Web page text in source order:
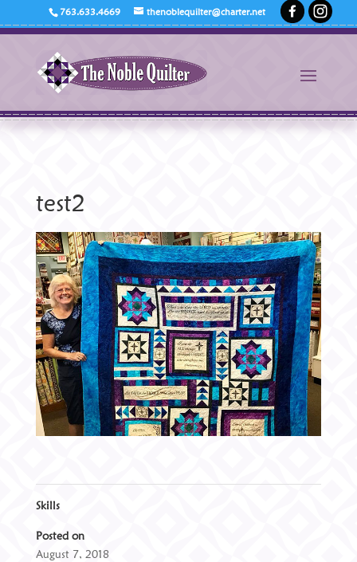
763.633.4669 thenoblequilter@charter.net
test2
Skills
Posted on
August 7, 2018